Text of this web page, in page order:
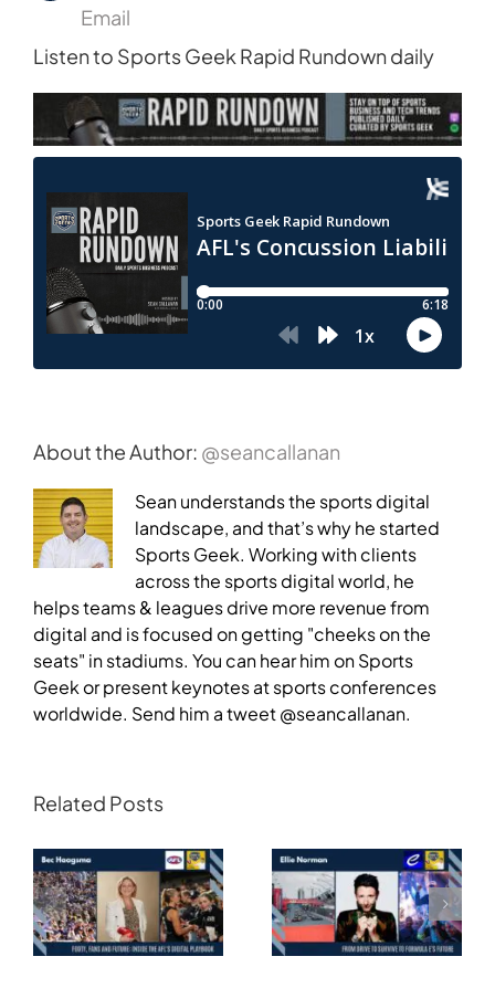
Email
Listen to Sports Geek Rapid Rundown daily
About the Author: @seancallanan
Sean understands the sports digital
landscape, and that’s why he started
Sports Geek. Working with clients
across the sports digital world, he
helps teams & leagues drive more revenue from
digital and is focused on getting "cheeks on the
seats" in stadiums. You can hear him on Sports
Geek or present keynotes at sports conferences
worldwide. Send him a tweet @seancallanan.
Related Posts
Transforming
Motorsport: From
Drive to Survive to
Formula E’s Future —
Ellie Norman, Formula
Athlete Storytelling
and the Road to
Glasgow — Cody
Lynch,
Commonwealth